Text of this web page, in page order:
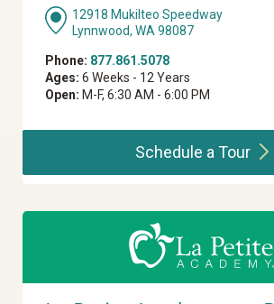
12918 Mukilteo Speedway
Lynnwood, WA 98087
Phone: 877.861.5078
Ages: 6 Weeks - 12 Years
Open: M-F, 6:30 AM - 6:00 PM
Schedule aTour